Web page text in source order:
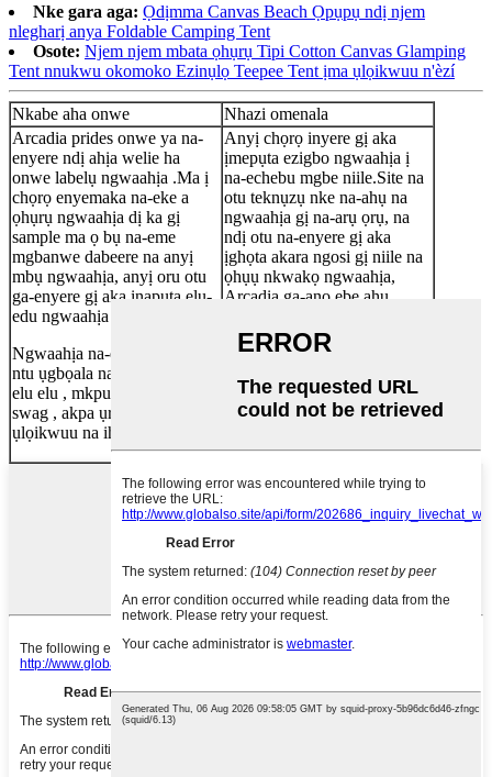
Nke gara aga: Ọdịmma Canvas Beach Ọpụpụ ndị njem
nlegharị anya Foldable Camping Tent
Osote: Njem njem mbata ọhụrụ Tipi Cotton Canvas Glamping
Tent nnukwu okomoko Ezinụlọ Teepee Tent ịma ụlọikwuu n'èzí
Nkabe aha onwe
Nhazi omenala
Arcadia prides onwe ya na-
enyere ndị ahịa welie ha
onwe labelụ ngwaahịa .Ma ị
chọrọ enyemaka na-eke a
ọhụrụ ngwaahịa dị ka gị
sample ma ọ bụ na-eme
mgbanwe dabeere na anyị
mbụ ngwaahịa, anyị oru otu
ga-enyere gị aka ịnapụta elu-
edu ngwaahịa oge ọ bụla.
Ngwaahịa na-ekpuchi : ụlọ
ntu ụgbọala na-adọkpụ , ụlọ
elu elu , mkpuchi ụgbọ ala ,
swag , akpa ụra , ụlọ ịsa ahụ ,
ụlọikwuu na ihe ndị ọzọ.
Anyị chọrọ inyere gị aka
ịmepụta ezigbo ngwaahịa ị
na-echebu mgbe niile.Site na
otu teknụzụ nke na-ahụ na
ngwaahịa gị na-arụ ọrụ, na
ndị otu na-enyere gị aka
ịghọta akara ngosi gị niile na
ọhụụ nkwakọ ngwaahịa,
Arcadia ga-anọ ebe ahụ
OEM, ODM gụnyere: ihe,